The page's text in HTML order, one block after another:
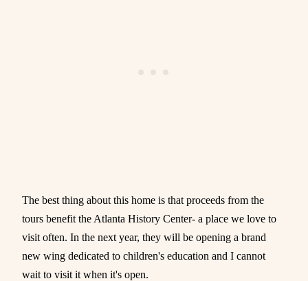
The best thing about this home is that proceeds from the
tours benefit the Atlanta History Center- a place we love to
visit often. In the next year, they will be opening a brand
new wing dedicated to children's education and I cannot
wait to visit it when it's open.